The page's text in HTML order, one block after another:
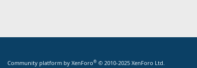
Community platform by XenForo® © 2010-2025 XenForo Ltd.